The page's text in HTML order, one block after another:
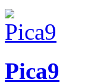
Pica9